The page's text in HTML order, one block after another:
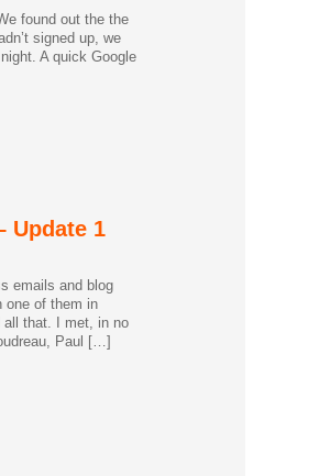
found out the the
signed up, we
A quick Google
Update 1
emails and blog
one of them in
all that. I met, in no
Paul […]